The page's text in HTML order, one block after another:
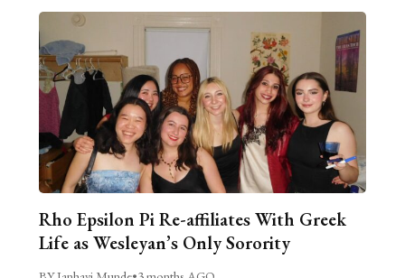
Rho Epsilon Pi Re-affiliates With Greek
Life as Wesleyan’s Only Sorority